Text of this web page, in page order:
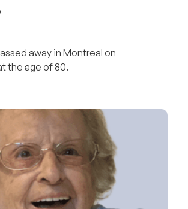
away in Montreal on
the age of 80.